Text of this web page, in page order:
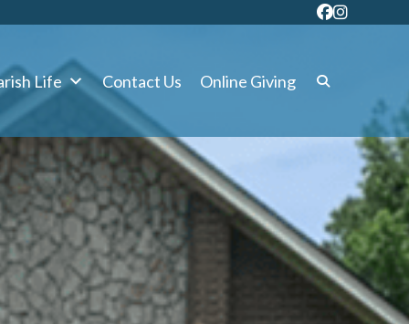
Life Contact Us Online Giving